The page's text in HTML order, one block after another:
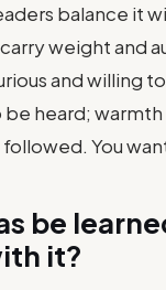
balance it
weight and
and willing
heard; warmth
You
be
it?